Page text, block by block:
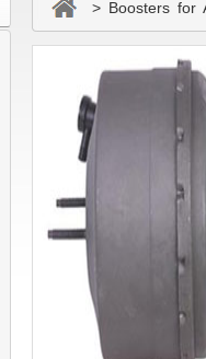
> Boosters for